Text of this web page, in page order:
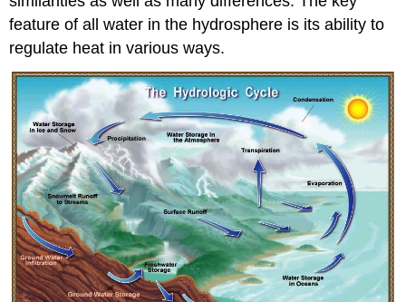
feature of all water in the hydrosphere is its ability to
regulate heat in various ways.